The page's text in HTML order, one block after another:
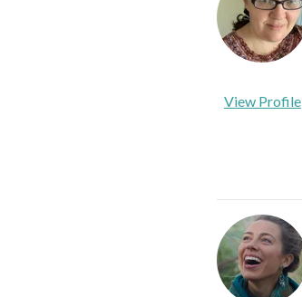
View Profile